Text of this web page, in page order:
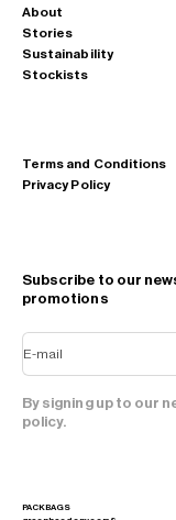
Subscribe to our
promotions
E-mail
By signing up to our
policy.
Terms and Conditions
Privacy Policy
About
Stories
Sustainability
Stockists
PACKBAGS